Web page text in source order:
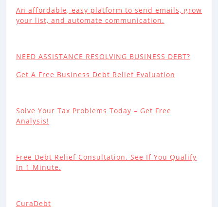
An affordable, easy platform to send emails, grow
your list, and automate communication.
NEED ASSISTANCE RESOLVING BUSINESS DEBT?
Get A Free Business Debt Relief Evaluation
Solve Your Tax Problems Today – Get Free
Analysis!
Free Debt Relief Consultation. See If You Qualify
In 1 Minute.
CuraDebt